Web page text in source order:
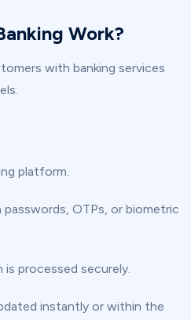
Work?
with banking services
platform.
OTPs, or biometric
processed securely.
instantly or within the